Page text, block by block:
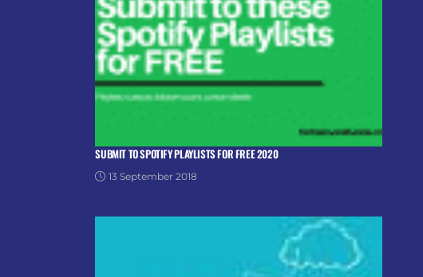
SUBMIT TO SPOTIFY PLAYLISTS FOR FREE 2020
13 September 2018